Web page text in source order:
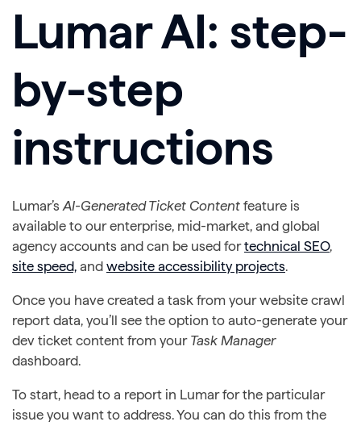
Lumar AI: step-
by-step
instructions
Lumar’s AI-Generated Ticket Content feature is
available to our enterprise, mid-market, and global
agency accounts and can be used fortechnical SEO,
site speed, and website accessibility projects.
Once you have created a task from your website crawl
report data, you’ll see the option to auto-generate your
dev ticket content from your Task Manager
dashboard.
To start, head to a report in Lumar for the particular
issue you want to address. You can do this from the